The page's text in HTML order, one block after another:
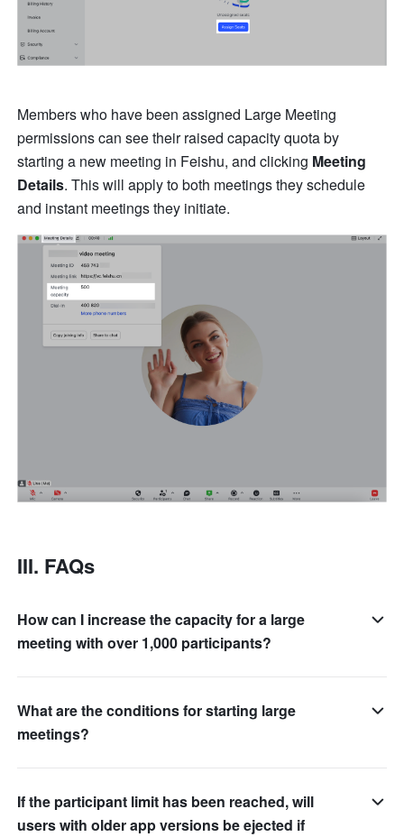
Members who have been assigned Large Meeting
permissions can see their raised capacity quota by
starting a new meeting in Feishu, and clicking Meeting
Details. This will apply to both meetings they schedule
and instant meetings they initiate.
III. FAQs
How can I increase the capacity for a large
meeting with over 1,000 participants?
What are the conditions for starting large
meetings?
If the participant limit has been reached, will
users with older app versions be ejected if